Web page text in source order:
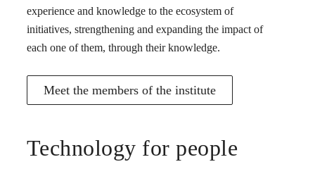
experience and knowledge to the ecosystem of
initiatives, strengthening and expanding the impact of
each one of them, through their knowledge.
Meet the members of the institute
Technology for people